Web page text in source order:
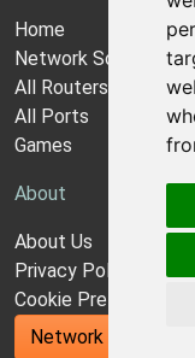
Home
Network Software
All Routers
All Ports
Games
About
About Us
Privacy Policy
Cookie Preferences
Network Utilities